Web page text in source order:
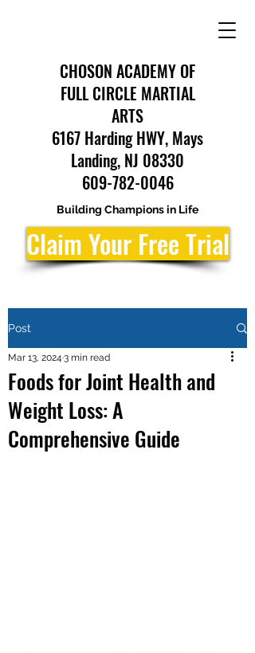
CHOSON ACADEMY OF
FULL CIRCLE MARTIAL
ARTS
6167 Harding HWY, Mays
Landing, NJ 08330
609-782-0046
Building Champions in Life
Claim Your Free Trial
Post
Foods for Joint Health and
Weight Loss: A
Comprehensive Guide
Mar 13, 2024 3 min read